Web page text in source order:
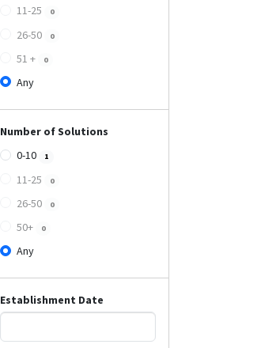
11-25 0
26-50 0
51 + 0
Any
Number of Solutions
0-10
1
11-25 0
26-50 0
50+ 0
Any
Establishment Date